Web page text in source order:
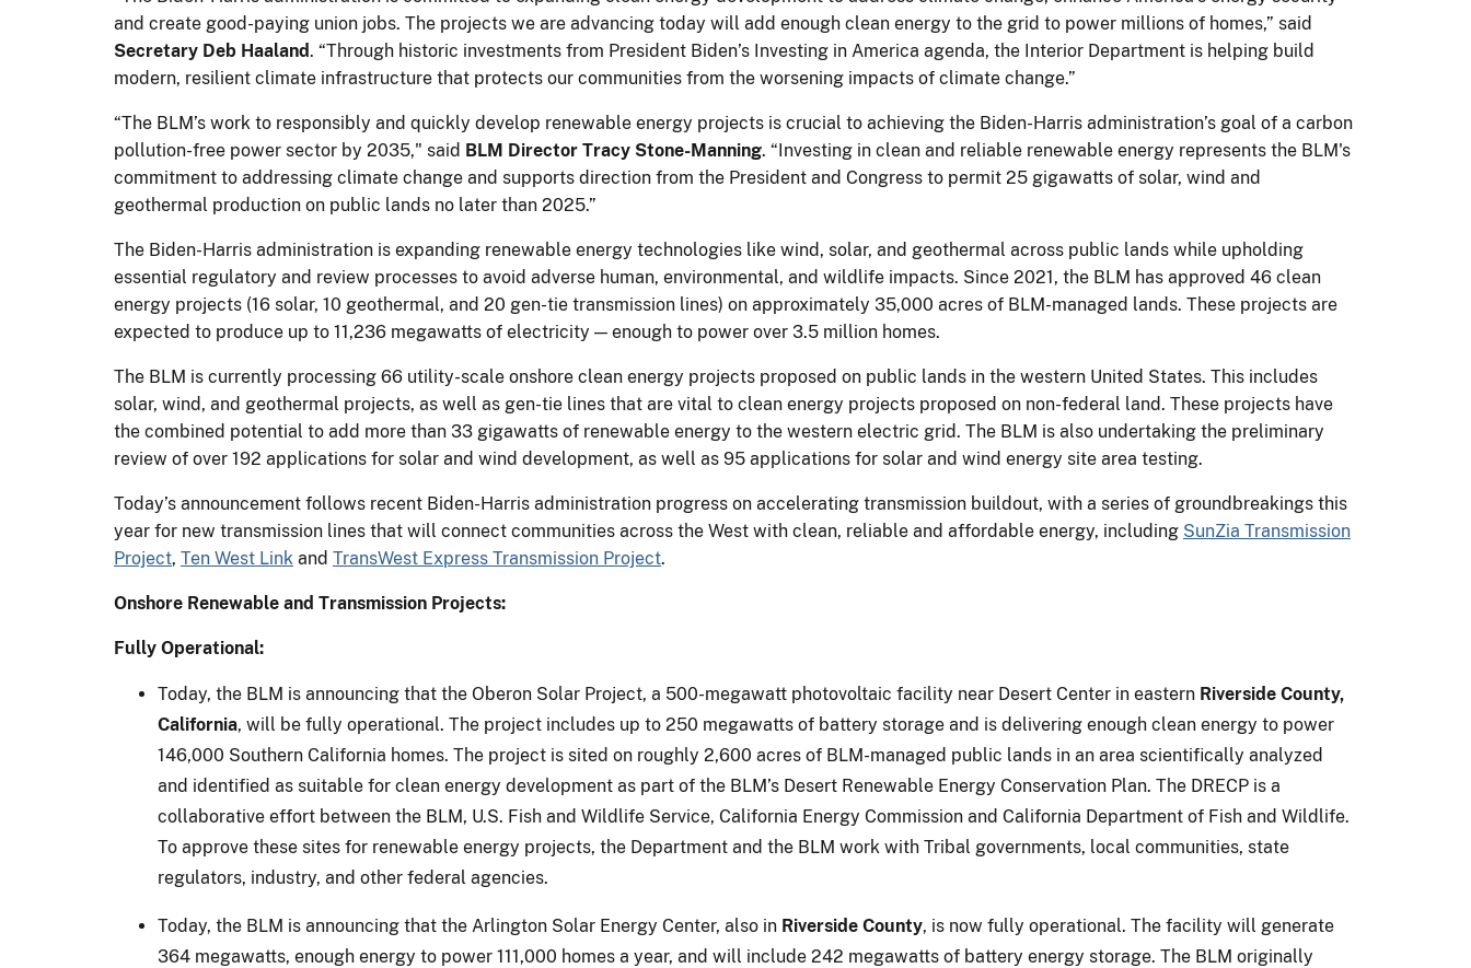
and create good-paying union jobs. The projects we are advancing today will add enough clean energy to the grid to power millions of homes,” said
Secretary Deb Haaland. “Through historic investments from President Biden’s Investing in America agenda, the Interior Department is helping build
modern, resilient climate infrastructure that protects our communities from the worsening impacts of climate change.”
“The BLM’s work to responsibly and quickly develop renewable energy projects is crucial to achieving the Biden-Harris administration’s goal of a carbon
pollution-free power sector by 2035," said BLM Director Tracy Stone-Manning. “Investing in clean and reliable renewable energy represents the BLM's
commitment to addressing climate change and supports direction from the President and Congress to permit 25 gigawatts of solar, wind and
geothermal production on public lands no later than 2025.”
The Biden-Harris administration is expanding renewable energy technologies like wind, solar, and geothermal across public lands while upholding
essential regulatory and review processes to avoid adverse human, environmental, and wildlife impacts. Since 2021, the BLM has approved 46 clean
energy projects (16 solar, 10 geothermal, and 20 gen-tie transmission lines) on approximately 35,000 acres of BLM-managed lands. These projects are
expected to produce up to 11,236 megawatts of electricity — enough to power over 3.5 million homes.
The BLM is currently processing 66 utility-scale onshore clean energy projects proposed on public lands in the western United States. This includes
solar, wind, and geothermal projects, as well as gen-tie lines that are vital to clean energy projects proposed on non-federal land. These projects have
the combined potential to add more than 33 gigawatts of renewable energy to the western electric grid. The BLM is also undertaking the preliminary
review of over 192 applications for solar and wind development, as well as 95 applications for solar and wind energy site area testing.
Today’s announcement follows recent Biden-Harris administration progress on accelerating transmission buildout, with a series of groundbreakings this
year for new transmission lines that will connect communities across the West with clean, reliable and affordable energy, including SunZia Transmission
Project, Ten West Link and TransWest Express Transmission Project.
Onshore Renewable and Transmission Projects:
Fully Operational:
Today, the BLM is announcing that the Oberon Solar Project, a 500-megawatt photovoltaic facility near Desert Center in eastern Riverside County,
California, will be fully operational. The project includes up to 250 megawatts of battery storage and is delivering enough clean energy to power
146,000 Southern California homes. The project is sited on roughly 2,600 acres of BLM-managed public lands in an area scientifically analyzed
and identified as suitable for clean energy development as part of the BLM’s Desert Renewable Energy Conservation Plan. The DRECP is a
collaborative effort between the BLM, U.S. Fish and Wildlife Service, California Energy Commission and California Department of Fish and Wildlife.
To approve these sites for renewable energy projects, the Department and the BLM work with Tribal governments, local communities, state
regulators, industry, and other federal agencies.
Today, the BLM is announcing that the Arlington Solar Energy Center, also in Riverside County, is now fully operational. The facility will generate
364 megawatts, enough energy to power 111,000 homes a year, and will include 242 megawatts of battery energy storage. The BLM originally